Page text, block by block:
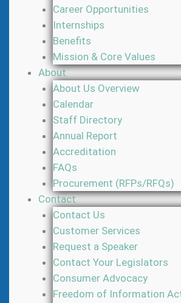
Career Opportunities
Internships
Benefits
Mission & Core Values
About
About Us Overview
Calendar
Staff Directory
Annual Report
Accreditation
FAQs
Procurement (RFPs/RFQs)
Contact
Contact Us
Customer Services
Request a Speaker
Contact Your Legislators
Consumer Advocacy
Freedom of Information